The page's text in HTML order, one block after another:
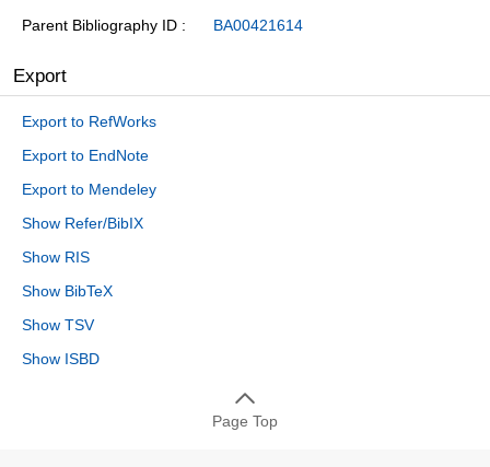
Parent Bibliography ID BA00421614
Export
Export to RefWorks
Export to EndNote
Export to Mendeley
Show Refer/BibIX
Show RIS
Show BibTeX
Show TSV
Show ISBD
Page Top